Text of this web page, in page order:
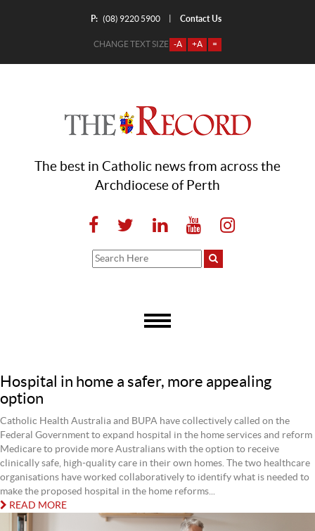
P: (08) 9220 5900 Contact Us
CHANGE TEXT SIZE -A +A =
The best in Catholic news from across the
Archdiocese of Perth
Hospital in home a safer, more appealing
option
Catholic Health Australia and BUPA have collectively called on the
Federal Government to expand hospital in the home services and reform
Medicare to provide more Australians with the option to receive
clinically safe, high-quality care in their own homes. The two healthcare
organisations have worked collaboratively to identify what is needed to
make the proposed hospital in the home reforms...
READ MORE